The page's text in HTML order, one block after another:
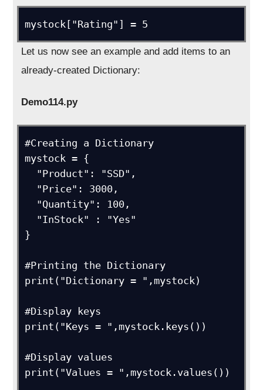
mystock["Rating"] = 5
Let us now see an example and add items to an
already-created Dictionary:
Demo114.py
#Creating a Dictionary
mystock = {
}
#Printing the Dictionary
print("Dictionary = ",mystock)
#Display keys
print("Keys = ",mystock.keys())
#Display values
print("Values = ",mystock.values())